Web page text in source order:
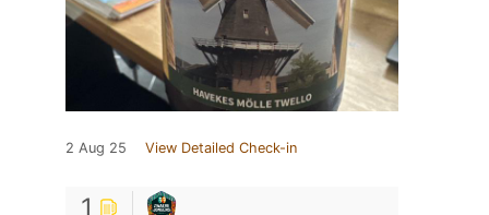
2 Aug 25 View Detailed Check-in
1